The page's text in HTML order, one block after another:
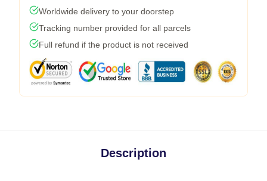
Worldwide delivery to your doorstep
Tracking number provided for all parcels
Full refund if the product is not received
Description